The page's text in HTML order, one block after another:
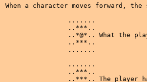
When a character moves forward,